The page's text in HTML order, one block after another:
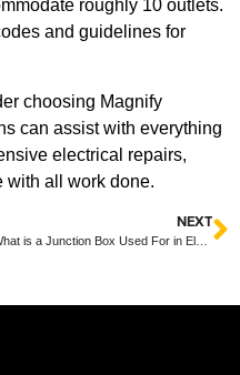
roughly 10 outlets.
and guidelines for
choosing Magnify
can assist with everything
electrical repairs,
with all work done.
NEXT
What is a Junction Box Used For in Electrical Wiring?